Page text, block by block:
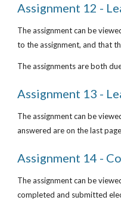
Assignment 12 -
The assignment can be
to the assignment, and that
The assignments are both
Assignment 13 -
The assignment can be
answered are on the last
Assignment 14 -
The assignment can be
completed and submitted